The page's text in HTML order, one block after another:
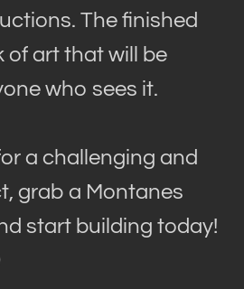
The finished
art that will
be
who sees it.
a challenging and
grab a Montanes
start building today!